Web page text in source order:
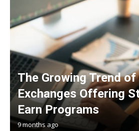
The Growing Trend
Exchanges Offering
Earn Programs
9 months ago